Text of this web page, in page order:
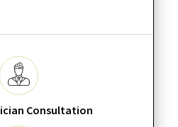
Consultation